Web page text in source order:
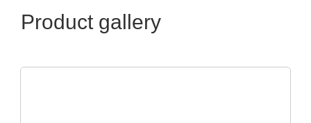
Product gallery